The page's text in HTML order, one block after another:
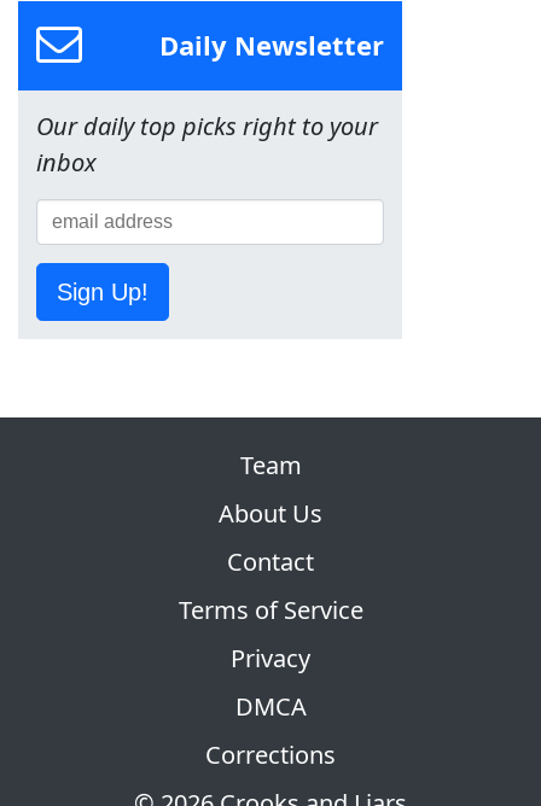
Daily Newsletter
Our daily top picks right to your
inbox
Sign Up!
Team
About Us
Contact
Terms of Service
Privacy
DMCA
Corrections